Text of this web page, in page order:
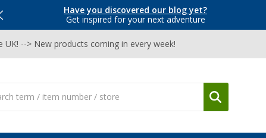
Have you discovered our blog yet?
Get inspired for your next adventure
UK! --> New products coming in every week!